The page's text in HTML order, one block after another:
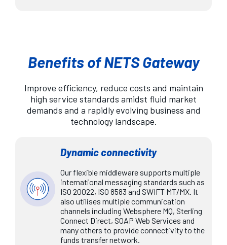
Benefits of NETS Gateway
Improve efficiency, reduce costs and maintain
high service standards amidst fluid market
demands and a rapidly evolving business and
technology landscape.
Dynamic connectivity
Our flexible middleware supports multiple
international messaging standards such as
ISO 20022, ISO 8583 and SWIFT MT/MX. It
also utilises multiple communication
channels including Websphere MQ, Sterling
Connect Direct, SOAP Web Services and
many others to provide connectivity to the
funds transfer network.